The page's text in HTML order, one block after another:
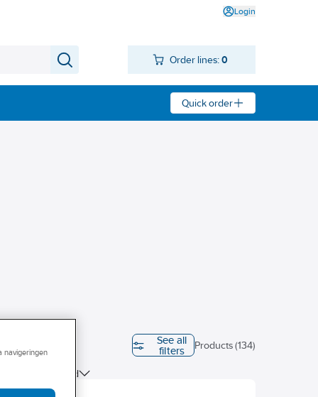
Login
Order lines: 0
Quick order
ESD tested
See all
filters
Products (134)
navigeringen